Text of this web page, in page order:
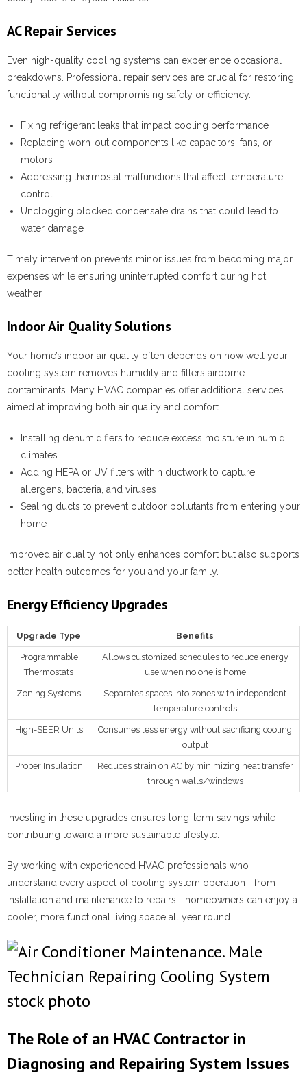
AC Repair Services
Even high-quality cooling systems can experience occasional
breakdowns. Professional repair services are crucial for restoring
functionality without compromising safety or efficiency.
Fixing refrigerant leaks that impact cooling performance
Replacing worn-out components like capacitors, fans, or
motors
Addressing thermostat malfunctions that affect temperature
control
Unclogging blocked condensate drains that could lead to
water damage
Timely intervention prevents minor issues from becoming major
expenses while ensuring uninterrupted comfort during hot
weather.
Indoor Air Quality Solutions
Your home’s indoor air quality often depends on how well your
cooling system removes humidity and filters airborne
contaminants. Many HVAC companies offer additional services
aimed at improving both air quality and comfort.
Installing dehumidifiers to reduce excess moisture in humid
climates
Adding HEPA or UV filters within ductwork to capture
allergens, bacteria, and viruses
Sealing ducts to prevent outdoor pollutants from entering your
home
Improved air quality not only enhances comfort but also supports
better health outcomes for you and your family.
Energy Efficiency Upgrades
Upgrade Type Benefits
Programmable
Thermostats
Allows customized schedules to reduce energy
use when no one is home
Zoning Systems
Separates spaces into zones with independent
temperature controls
High-SEER Units
Consumes less energy without sacrificing cooling
output
Proper Insulation
Reduces strain on AC by minimizing heat transfer
through walls/windows
Investing in these upgrades ensures long-term savings while
contributing toward a more sustainable lifestyle.
By working with experienced HVAC professionals who
understand every aspect of cooling system operation—from
installation and maintenance to repairs—homeowners can enjoy a
cooler, more functional living space all year round.
The Role of an HVAC Contractor in
Diagnosing and Repairing System Issues